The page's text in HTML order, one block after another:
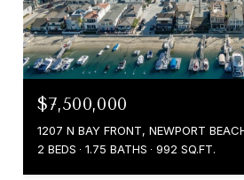
$7,500,000
1207 N BAY FRONT, NEWPORT
2 BEDS
1.75 BATHS 992 SQ.FT.